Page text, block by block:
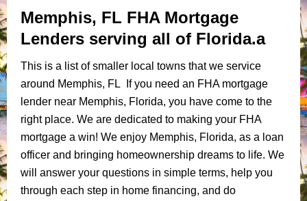
Memphis, FL FHA Mortgage
Lenders serving all of Florida.a
This is a list of smaller local towns that we service
around Memphis, FL If you need an FHA mortgage
lender near Memphis, Florida, you have come to the
right place. We are dedicated to making your FHA
mortgage a win! We enjoy Memphis, Florida, as a loan
officer and bringing homeownership dreams to life. We
will answer your questions in simple terms, help you
through each step in home financing, and do